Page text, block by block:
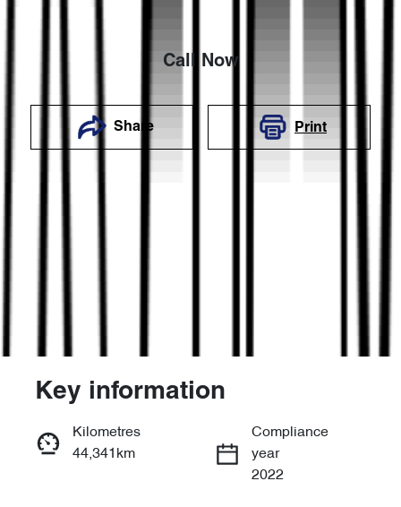
Call Now
Share Print
Enquire Now
Key information
Kilometres
44,341km
Compliance
year
2022